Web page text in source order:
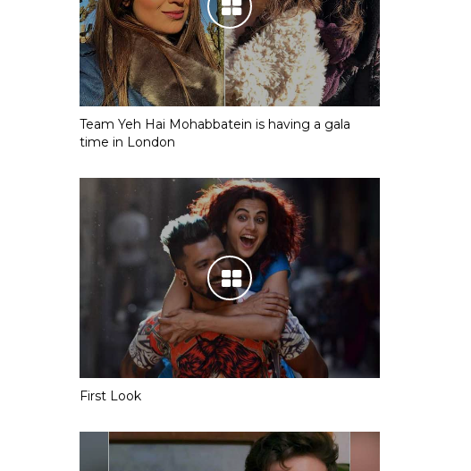
Team Yeh Hai Mohabbatein is having a gala
time in London
First Look